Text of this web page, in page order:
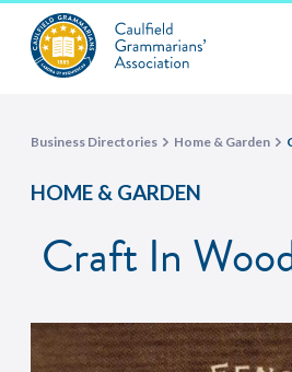
Business Directories Home & Garden
HOME & GARDEN
Craft In